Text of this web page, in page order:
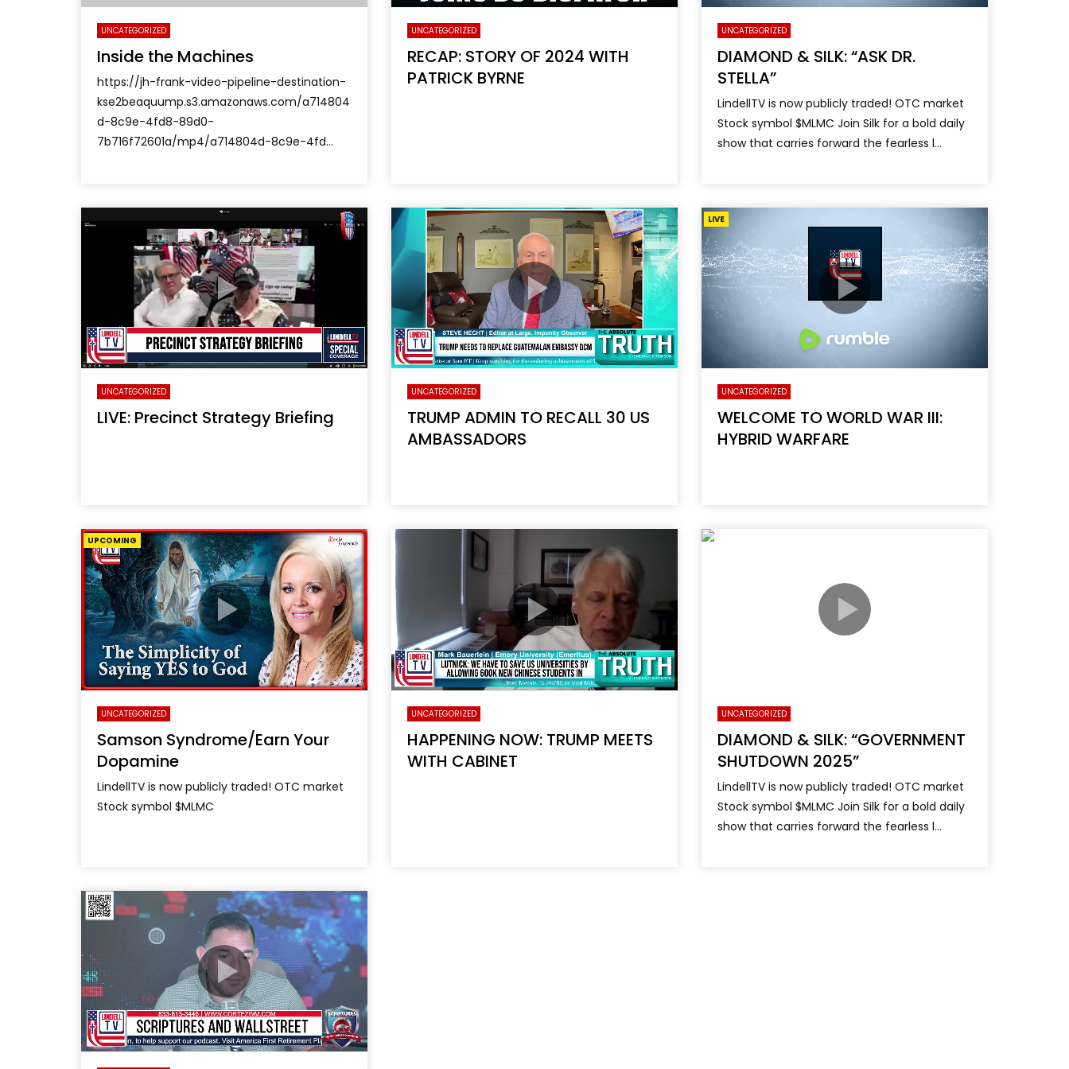
UNCATEGORIZED
Inside the Machines
https://jh-frank-video-pipeline-destination-
kse2beaquump.s3.amazonaws.com/a714804
d-8c9e-4fd8-89d0-
7b716f72601a/mp4/a714804d-8c9e-4fd...
UNCATEGORIZED
RECAP: STORY OF 2024 WITH
PATRICK BYRNE
UNCATEGORIZED
DIAMOND & SILK: “ASK DR.
STELLA”
LindellTV is now publicly traded! OTC market
Stock symbol $MLMC Join Silk for a bold daily
show that carries forward the fearless l...
UNCATEGORIZED
LIVE: Precinct Strategy Briefing
UNCATEGORIZED
TRUMP ADMIN TO RECALL 30 US
AMBASSADORS
LIVE
UNCATEGORIZED
WELCOME TO WORLD WAR III:
HYBRID WARFARE
UPCOMING
UNCATEGORIZED
Samson Syndrome/Earn Your
Dopamine
LindellTV is now publicly traded! OTC market
Stock symbol $MLMC
UNCATEGORIZED
HAPPENING NOW: TRUMP MEETS
WITH CABINET
UNCATEGORIZED
DIAMOND & SILK: “GOVERNMENT
SHUTDOWN 2025”
LindellTV is now publicly traded! OTC market
Stock symbol $MLMC Join Silk for a bold daily
show that carries forward the fearless l...